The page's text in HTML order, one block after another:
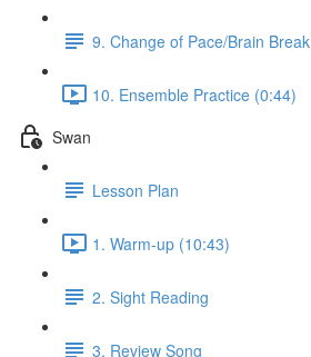
9. Change of Pace/Brain Break
10. Ensemble Practice (0:44)
Swan
Lesson Plan
1. Warm-up (10:43)
2. Sight Reading
3. Review Song